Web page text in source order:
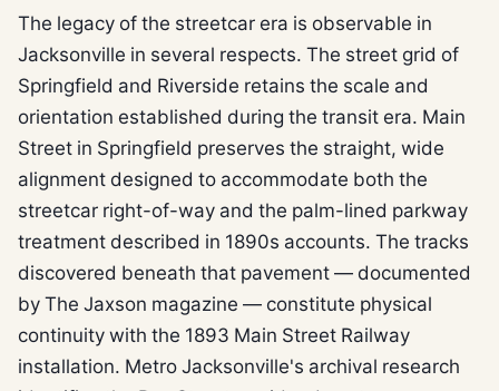
The legacy of the streetcar era is observable in
Jacksonville in several respects. The street grid of
Springfield and Riverside retains the scale and
orientation established during the transit era. Main
Street in Springfield preserves the straight, wide
alignment designed to accommodate both the
streetcar right-of-way and the palm-lined parkway
treatment described in 1890s accounts. The tracks
discovered beneath that pavement — documented
by The Jaxson magazine — constitute physical
continuity with the 1893 Main Street Railway
installation. Metro Jacksonville's archival research